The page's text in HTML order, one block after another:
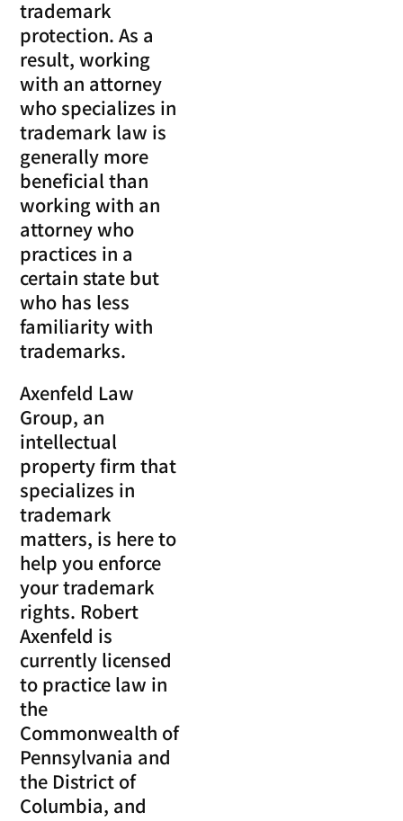
trademark
protection. As a
result, working
with an attorney
who specializes in
trademark law is
generally more
beneficial than
working with an
attorney who
practices in a
certain state but
who has less
familiarity with
trademarks.
Axenfeld Law
Group, an
intellectual
property firm that
specializes in
trademark
matters, is here to
help you enforce
your trademark
rights. Robert
Axenfeld is
currently licensed
to practice law in
the
Commonwealth of
Pennsylvania and
the District of
Columbia, and